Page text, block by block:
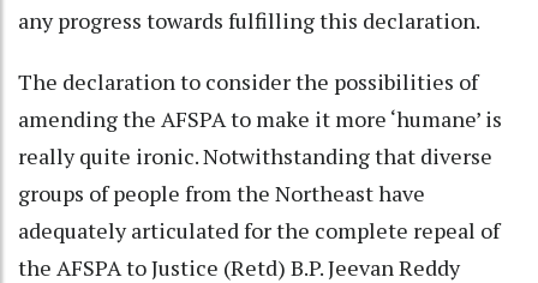
any progress towards fulfilling this declaration.
The declaration to consider the possibilities of
amending the AFSPA to make it more ‘humane’ is
really quite ironic. Notwithstanding that diverse
groups of people from the Northeast have
adequately articulated for the complete repeal of
the AFSPA to Justice (Retd) B.P. Jeevan Reddy